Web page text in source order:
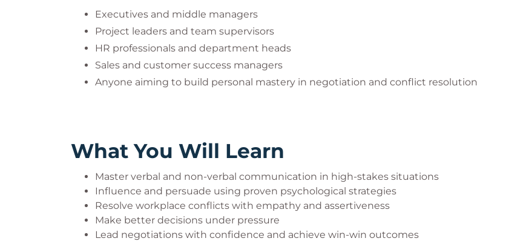
Executives and middle managers
Project leaders and team supervisors
HR professionals and department heads
Sales and customer success managers
Anyone aiming to build personal mastery in negotiation and conflict resolution
What You Will Learn
Master verbal and non-verbal communication in high-stakes situations
Influence and persuade using proven psychological strategies
Resolve workplace conflicts with empathy and assertiveness
Make better decisions under pressure
Lead negotiations with confidence and achieve win-win outcomes